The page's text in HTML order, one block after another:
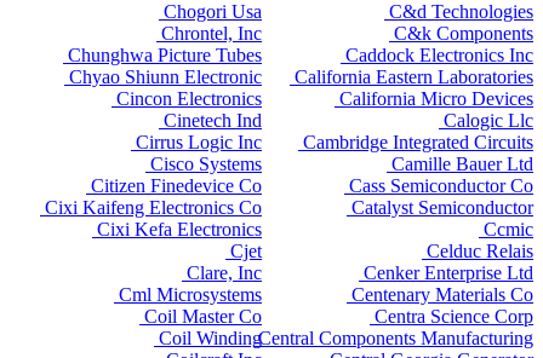
C&d Technologies
C&k Components
Caddock Electronics Inc
California Eastern Laboratories
California Micro Devices
Calogic Llc
Cambridge Integrated Circuits
Camille Bauer Ltd
Cass Semiconductor Co
Catalyst Semiconductor
Ccmic
Celduc Relais
Cenker Enterprise Ltd
Centenary Materials Co
Centra Science Corp
Central Components Manufacturing
Chogori Usa
Chrontel, Inc
Chunghwa Picture Tubes
Chyao Shiunn Electronic
Cincon Electronics
Cinetech Ind
Cirrus Logic Inc
Cisco Systems
Citizen Finedevice Co
Cixi Kaifeng Electronics Co
Cixi Kefa Electronics
Cjet
Clare, Inc
Cml Microsystems
Coil Master Co
Coil Winding